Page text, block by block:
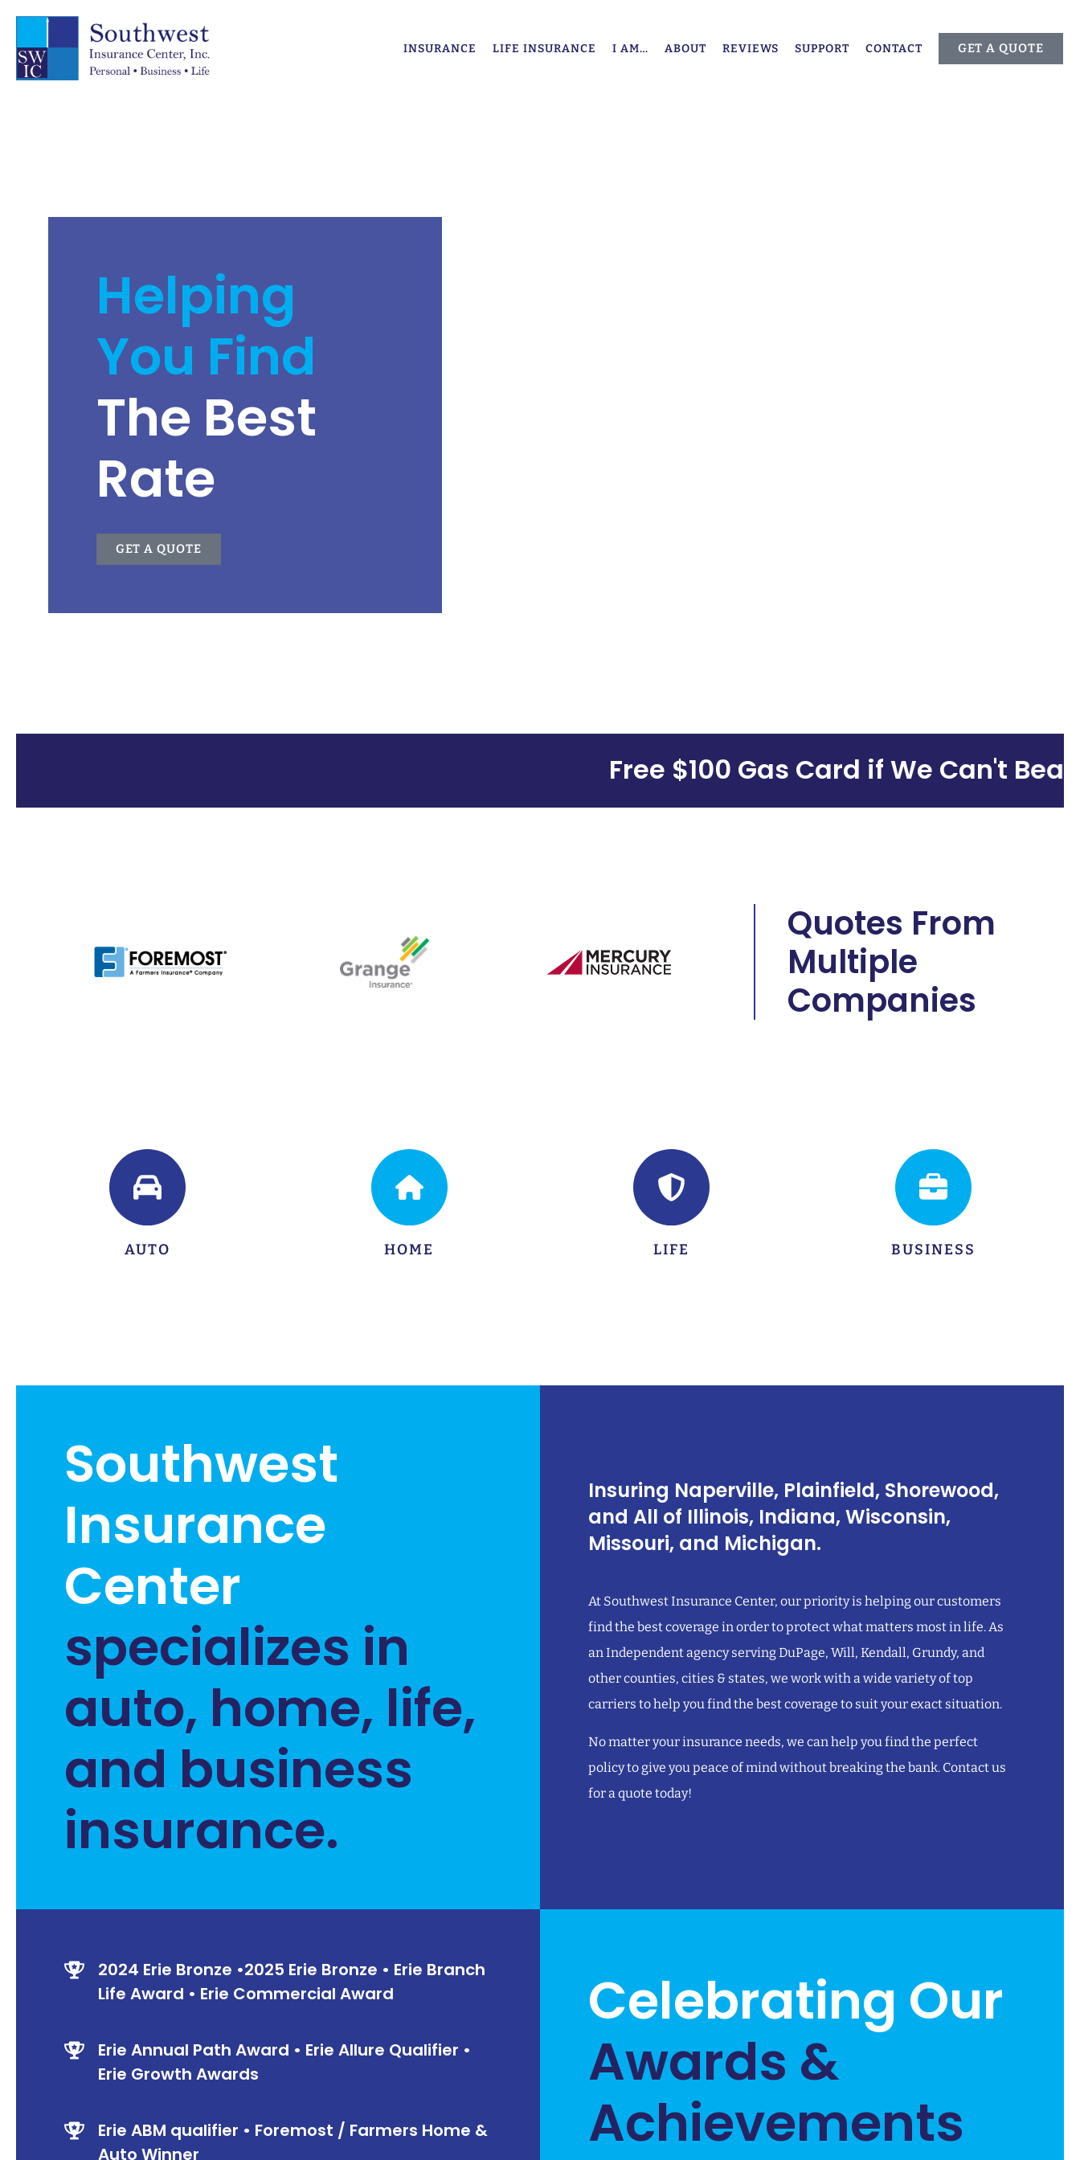
INSURANCE LIFE INSURANCE I AM… ABOUT REVIEWS SUPPORT CONTACT GET A QUOTE
Helping
You Find
The Best
Rate
GET A QUOTE
Free $100 Gas Card if We Can't Beat
Quotes From
Multiple
Companies
AUTO
LEARN MORE
HOME
LEARN MORE
LIFE
LEARN MORE
BUSINESS
LEARN MORE
Southwest
Insurance
Center
specializes in
auto, home, life,
and business
insurance.
Insuring Naperville, Plainfield, Shorewood,
and All of Illinois, Indiana, Wisconsin,
Missouri, and Michigan.
At Southwest Insurance Center, our priority is helping our customers
find the best coverage in order to protect what matters most in life. As
an Independent agency serving DuPage, Will, Kendall, Grundy, and
other counties, cities & states, we work with a wide variety of top
carriers to help you find the best coverage to suit your exact situation.
No matter your insurance needs, we can help you find the perfect
policy to give you peace of mind without breaking the bank. Contact us
for a quote today!
2024 Erie Bronze •2025 Erie Bronze • Erie Branch
Life Award • Erie Commercial Award
Erie Annual Path Award • Erie Allure Qualifier •
Erie Growth Awards
Erie ABM qualifier • Foremost / Farmers Home &
Auto Winner
Celebrating Our
Awards &
Achievements